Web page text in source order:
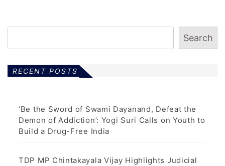
Search
RECENT POSTS
‘Be the Sword of Swami Dayanand, Defeat the
Demon of Addiction’: Yogi Suri Calls on Youth to
Build a Drug-Free India
TDP MP Chintakayala Vijay Highlights Judicial